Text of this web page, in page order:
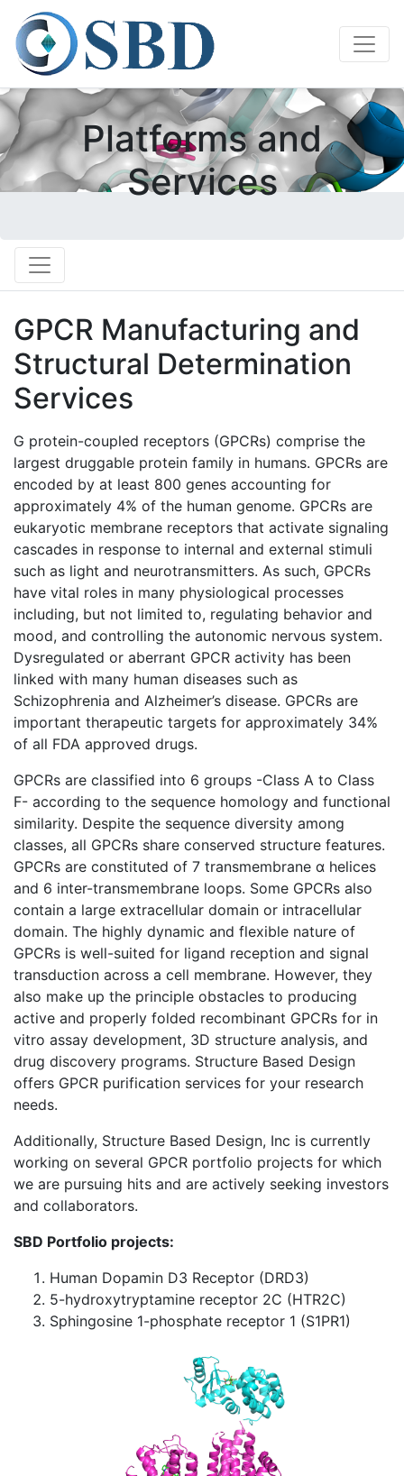
Platforms and
Services
GPCR Manufacturing and
Structural Determination
Services
G protein-coupled receptors (GPCRs) comprise the
largest druggable protein family in humans. GPCRs are
encoded by at least 800 genes accounting for
approximately 4% of the human genome. GPCRs are
eukaryotic membrane receptors that activate signaling
cascades in response to internal and external stimuli
such as light and neurotransmitters. As such, GPCRs
have vital roles in many physiological processes
including, but not limited to, regulating behavior and
mood, and controlling the autonomic nervous system.
Dysregulated or aberrant GPCR activity has been
linked with many human diseases such as
Schizophrenia and Alzheimer’s disease. GPCRs are
important therapeutic targets for approximately 34%
of all FDA approved drugs.
GPCRs are classified into 6 groups -Class A to Class
F- according to the sequence homology and functional
similarity. Despite the sequence diversity among
classes, all GPCRs share conserved structure features.
GPCRs are constituted of 7 transmembrane α helices
and 6 inter-transmembrane loops. Some GPCRs also
contain a large extracellular domain or intracellular
domain. The highly dynamic and flexible nature of
GPCRs is well-suited for ligand reception and signal
transduction across a cell membrane. However, they
also make up the principle obstacles to producing
active and properly folded recombinant GPCRs for in
vitro assay development, 3D structure analysis, and
drug discovery programs. Structure Based Design
offers GPCR purification services for your research
needs.
Additionally, Structure Based Design, Inc is currently
working on several GPCR portfolio projects for which
we are pursuing hits and are actively seeking investors
and collaborators.
SBD Portfolio projects:
Human Dopamin D3 Receptor (DRD3)
5-hydroxytryptamine receptor 2C (HTR2C)
Sphingosine 1-phosphate receptor 1 (S1PR1)